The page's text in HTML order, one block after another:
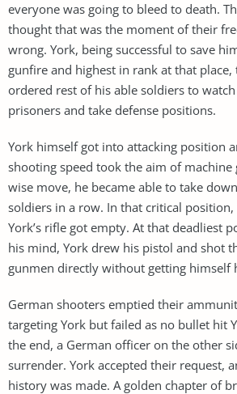
everyone was going to bleed to death.
thought that was the moment of their
wrong. York, being successful to save
gunfire and highest in rank at that place,
ordered rest of his able soldiers to
prisoners and take defense positions.
York himself got into attacking position
shooting speed took the aim of machine
wise move, he became able to take
soldiers in a row. In that critical
York’s rifle got empty. At that deadliest
his mind, York drew his pistol and shot
gunmen directly without getting himself
German shooters emptied their
targeting York but failed as no bullet hit
the end, a German officer on the other
surrender. York accepted their request,
history was made. A golden chapter of